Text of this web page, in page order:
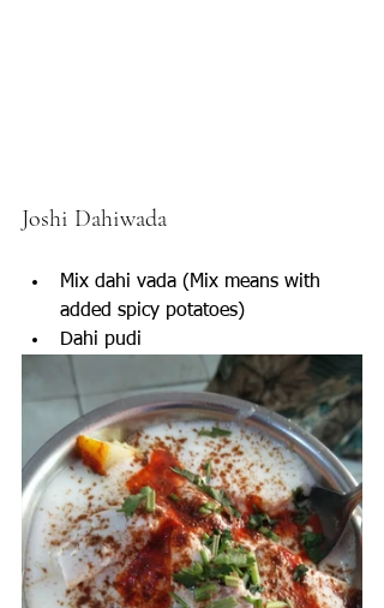
Joshi Dahiwada
Mix dahi vada (Mix means with
added spicy potatoes)
Dahi pudi